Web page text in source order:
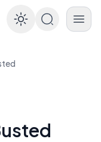
Enable